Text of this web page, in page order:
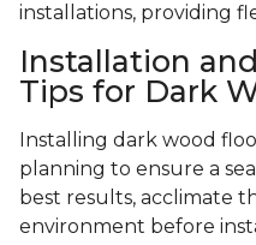
installations, providing
Installation
Tips for Dark
Installing dark wood
planning to ensure a
best results, acclimate
environment before